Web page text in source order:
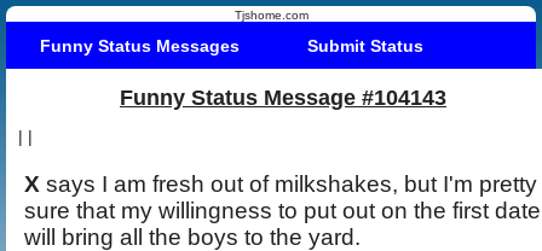
Tjshome.com
Funny Status Messages Submit Status
Funny Status Message #104143
| |
X says I am fresh out of milkshakes, but I'm pretty
sure that my willingness to put out on the first date
will bring all the boys to the yard.